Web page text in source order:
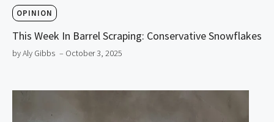
OPINION
This Week In Barrel Scraping: Conservative Snowflakes
by Aly Gibbs – October 3, 2025